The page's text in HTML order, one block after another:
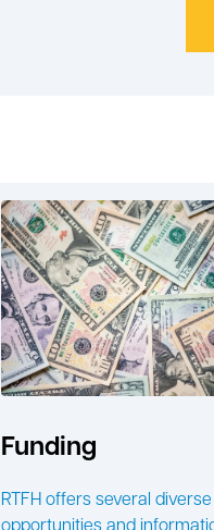
Funding
RTFH offers several